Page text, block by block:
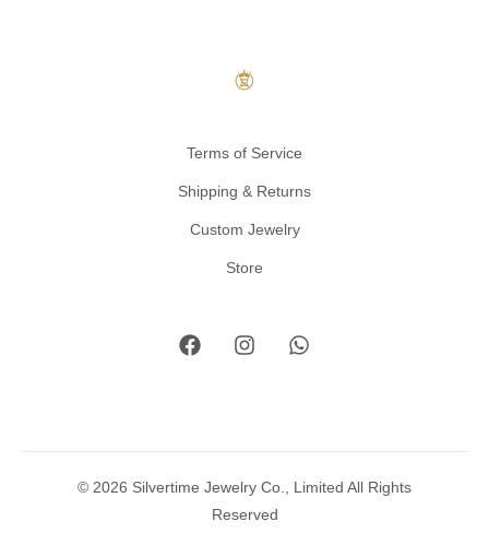
Terms of Service
Shipping & Returns
Custom Jewelry
Store
© 2026 Silvertime Jewelry Co., Limited All Rights
Reserved